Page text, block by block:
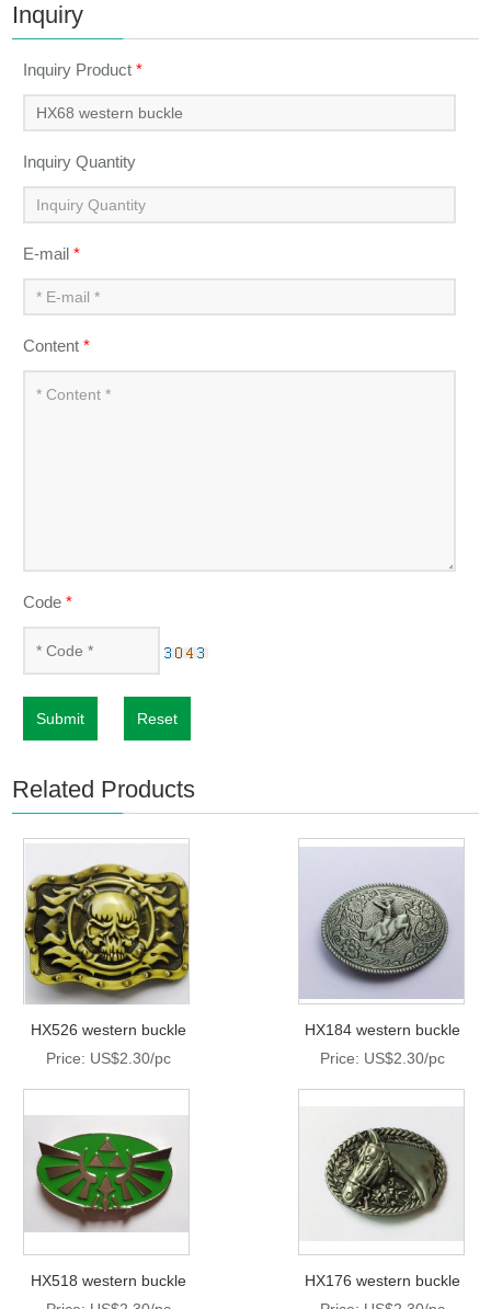
Inquiry
Inquiry Product*
Inquiry Quantity
E-mail*
Content*
Code*
Submit Reset
Related Products
HX526 western buckle
Price: US$2.30/pc
HX184 western buckle
Price: US$2.30/pc
HX518 western buckle
HX176 western buckle